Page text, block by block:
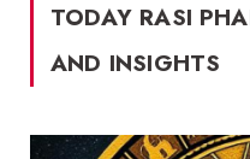
TODAY RASI
AND INSIGHTS